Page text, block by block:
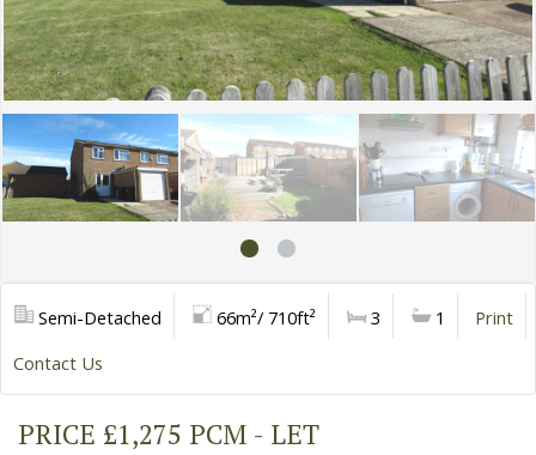
Semi-Detached 66m²/ 710ft² 3 1
Print
Contact Us
PRICE £1,275 PCM - LET